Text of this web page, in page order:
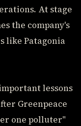
At stage
the company's
like Patagonia
lessons
Greenpeace
one polluter"